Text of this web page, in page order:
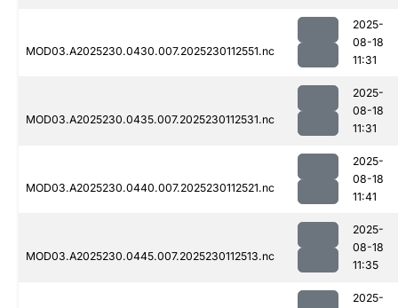
MOD03.A2025230.0430.007.2025230112551.nc
2025-
08-18
11:31
MOD03.A2025230.0435.007.2025230112531.nc
2025-
08-18
11:31
MOD03.A2025230.0440.007.2025230112521.nc
2025-
08-18
11:41
MOD03.A2025230.0445.007.2025230112513.nc
2025-
08-18
11:35
2025-